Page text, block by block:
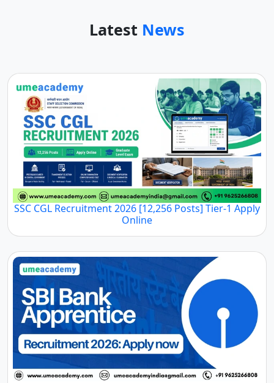
Latest News
SSC CGL Recruitment 2026 [12,256 Posts] Tier-1 Apply
Online